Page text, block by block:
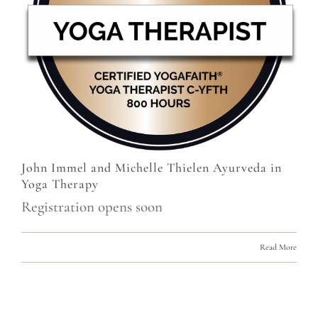
John Immel and Michelle Thielen Ayurveda in
Yoga Therapy
Registration opens soon
Read More